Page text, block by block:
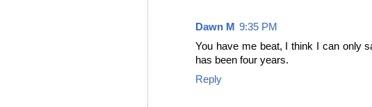
Dawn M 9:35 PM
You have me beat, I think I can only
has been four years.
Reply